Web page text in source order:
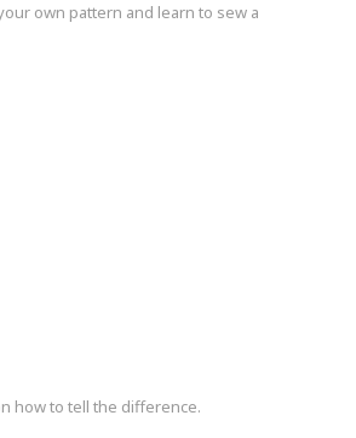
own pattern and learn to sew a
how to tell the difference.